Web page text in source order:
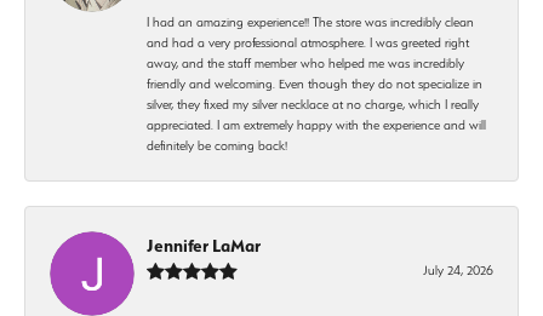
I had an amazing experience!! The store was incredibly clean
and had a very professional atmosphere. I was greeted right
away, and the staff member who helped me was incredibly
friendly and welcoming. Even though they do not specialize in
silver, they fixed my silver necklace at no charge, which I really
appreciated. I am extremely happy with the experience and will
definitely be coming back!
Jennifer LaMar
July 24, 2026